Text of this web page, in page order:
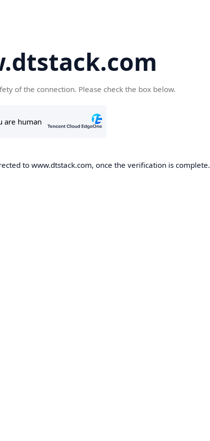
of the connection. Please check the box below.
to www.dtstack.com, once the verification is complete.